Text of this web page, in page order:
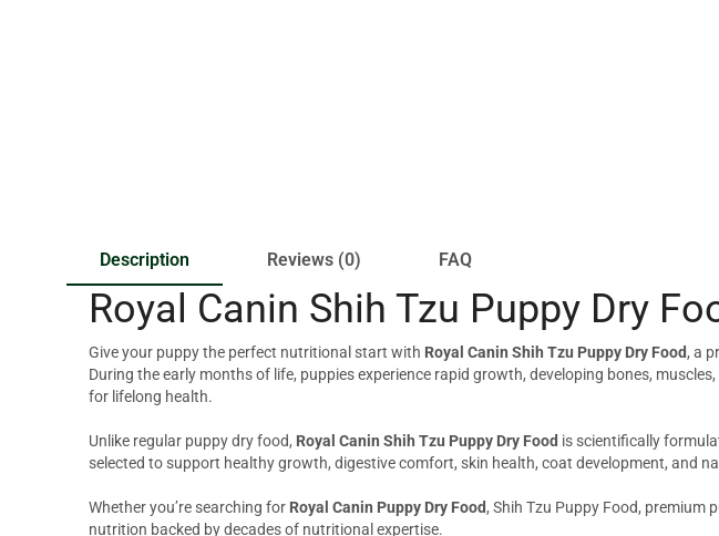
Description Reviews (0) FAQ
Royal Canin Shih Tzu Puppy Dry
Give your puppy the perfect nutritional start with Royal Canin Shih Tzu Puppy Dry Food, a
During the early months of life, puppies experience rapid growth, developing bones,
for lifelong health.
Unlike regular puppy dry food, Royal Canin Shih Tzu Puppy Dry Food is scientifically
selected to support healthy growth, digestive comfort, skin health, coat development, and
Whether you’re searching for Royal Canin Puppy Dry Food, Shih Tzu Puppy Food, premium
nutrition backed by decades of nutritional expertise.